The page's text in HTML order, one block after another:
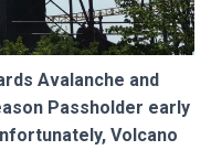
Avalanche and
Passholder early
Volcano